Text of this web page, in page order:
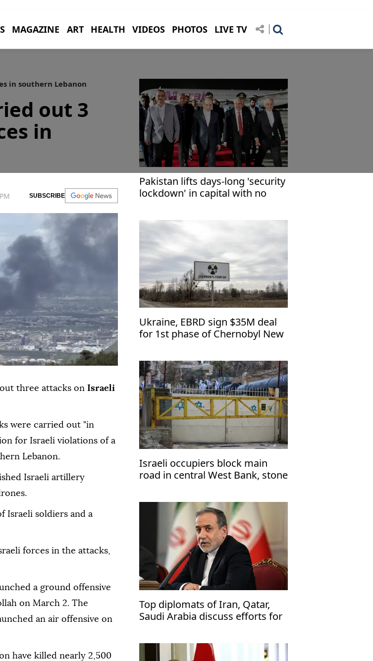
MAGAZINE ART HEALTH VIDEOS PHOTOS LIVE TV
in southern Lebanon
out 3
in
SUBSCRIBE
three attacks on Israeli
were carried out "in
for Israeli violations of a
Lebanon.
Israeli artillery
Israeli soldiers and a
forces in the attacks,
a ground offensive
on March 2. The
an air offensive on
have killed nearly 2,500
Pakistan lifts days-long 'security
lockdown' in capital with no
sight
Ukraine, EBRD sign $35M deal
for 1st phase of Chernobyl New
Israeli occupiers block main
road in central West Bank, stone
Top diplomats of Iran, Qatar,
Saudi Arabia discuss efforts for